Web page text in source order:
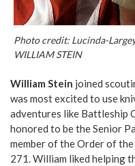
Photo credit: Lucinda-
WILLIAM STEIN
William Stein joined
was most excited to use
adventures like Battleship
honored to be the Senior
member of the Order of
271. William liked helping